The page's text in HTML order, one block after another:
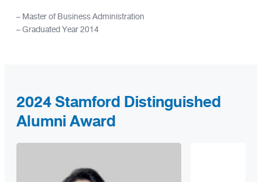
– Master of Business Administration
– Graduated Year 2014
2024 Stamford Distinguished
Alumni Award